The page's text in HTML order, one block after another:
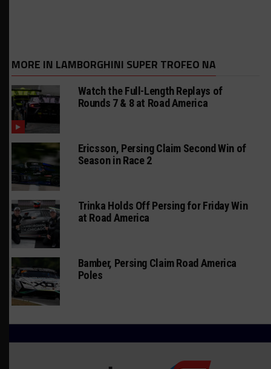
MORE IN LAMBORGHINI SUPER TROFEO NA
Watch the Full-Length Replays of
Rounds 7 & 8 at Road America
Ericsson, Persing Claim Second Win of
Season in Race 2
Trinka Holds Off Persing for Friday Win
at Road America
Bamber, Persing Claim Road America
Poles